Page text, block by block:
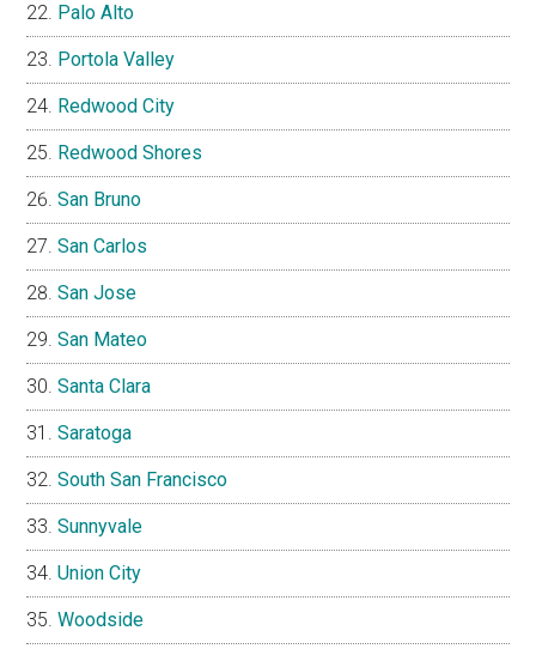
Palo Alto
Portola Valley
Redwood City
Redwood Shores
San Bruno
San Carlos
San Jose
San Mateo
Santa Clara
Saratoga
South San Francisco
Sunnyvale
Union City
Woodside